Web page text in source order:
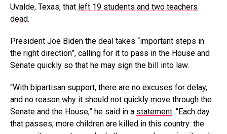
Uvalde, Texas, that left 19 students and two teachers
dead.
President Joe Biden the deal takes “important steps in
the right direction”, calling for it to pass in the House and
Senate quickly so that he may sign the bill into law.
“With bipartisan support, there are no excuses for delay,
and no reason why it should not quickly move through the
Senate and the House,” he said in a statement. “Each day
that passes, more children are killed in this country: the